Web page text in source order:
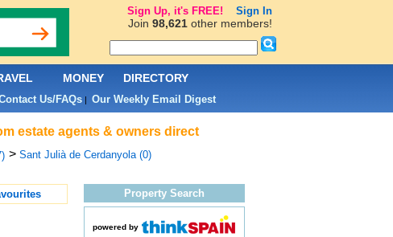
estate agents & owners direct
> Sant Julià de Cerdanyola (0)
Property Search
powered by
MONEY DIRECTORY
Us/FAQs| Our Weekly Email Digest
Sign Up, it's FREE! Sign In
Join 98,621other members!